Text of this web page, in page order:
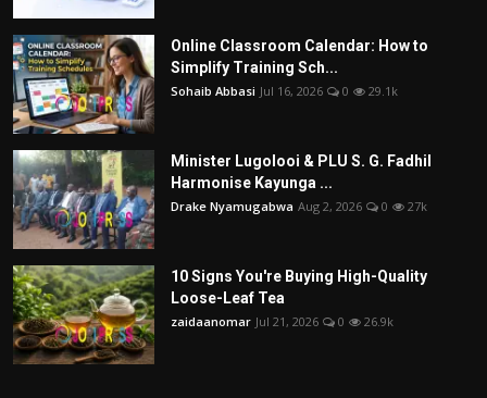
Online Classroom Calendar: How to
Simplify Training Sch...
Sohaib Abbasi Jul 16, 2026 0 29.1k
Minister Lugolooi & PLU S. G. Fadhil
Harmonise Kayunga ...
Drake Nyamugabwa Aug 2, 2026 0 27k
10 Signs You're Buying High-Quality
Loose-Leaf Tea
zaidaanomar Jul 21, 2026 0 26.9k